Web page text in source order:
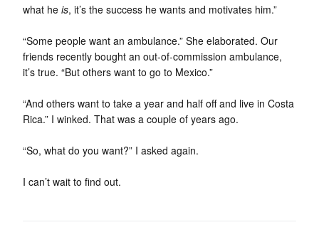
what he is, it’s the success he wants and motivates him.”
“Some people want an ambulance.” She elaborated. Our
friends recently bought an out-of-commission ambulance,
it’s true. “But others want to go to Mexico.”
“And others want to take a year and half off and live in Costa
Rica.” I winked. That was a couple of years ago.
“So, what do you want?” I asked again.
I can’t wait to find out.